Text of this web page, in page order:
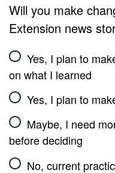
Will you make
Extension news
Yes, I plan to
on what I learned
Yes, I plan to
Maybe, I need
before deciding
No, current